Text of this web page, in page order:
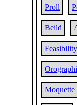
Proll
Beild
Feasibility
Moquette